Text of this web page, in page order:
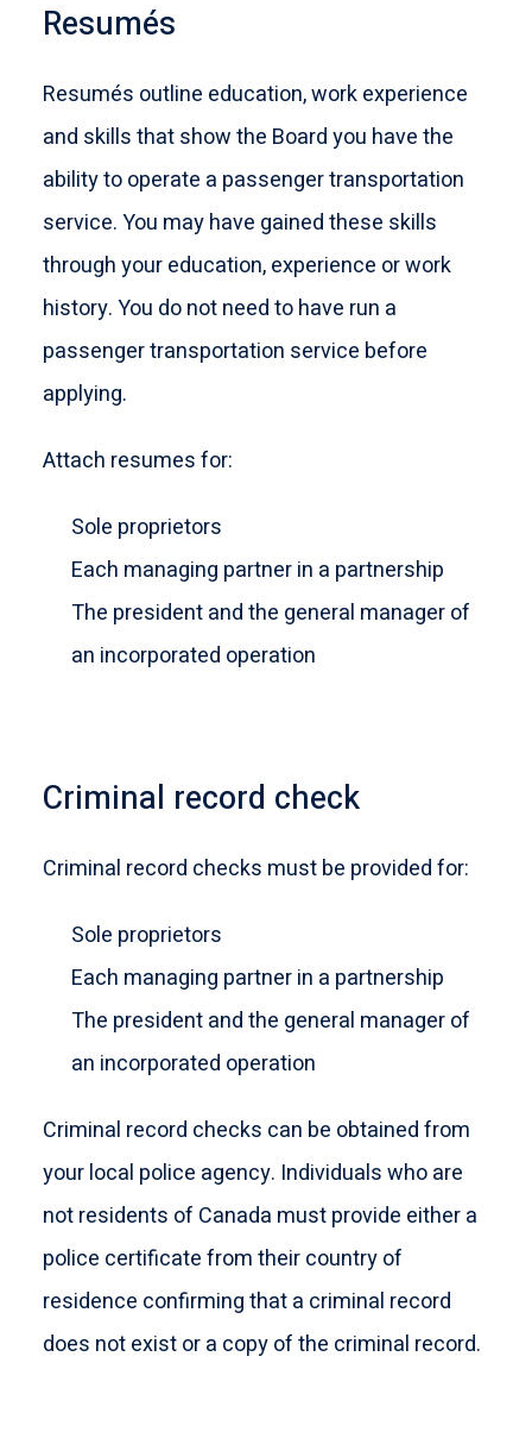
Resumés
Resumés outline education, work experience
and skills that show the Board you have the
ability to operate a passenger transportation
service. You may have gained these skills
through your education, experience or work
history. You do not need to have run a
passenger transportation service before
applying.
Attach resumes for:
Sole proprietors
Each managing partner in a partnership
The president and the general manager of
an incorporated operation
Criminal record check
Criminal record checks must be provided for:
Sole proprietors
Each managing partner in a partnership
The president and the general manager of
an incorporated operation
Criminal record checks can be obtained from
your local police agency. Individuals who are
not residents of Canada must provide either a
police certificate from their country of
residence confirming that a criminal record
does not exist or a copy of the criminal record.